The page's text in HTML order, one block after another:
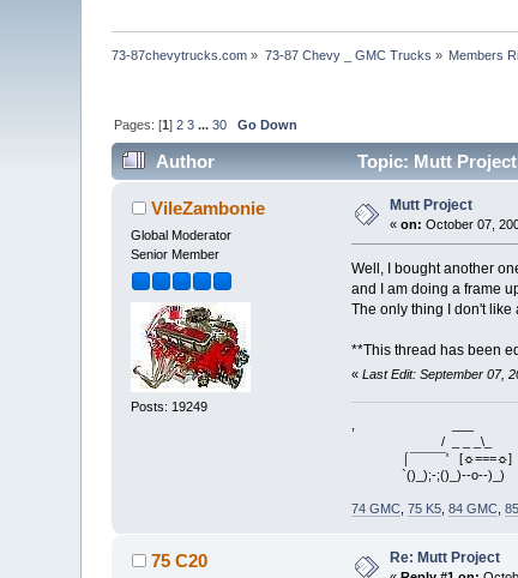
73-87chevytrucks.com » 73-87 Chevy _ GMC Trucks » Members
Pages: [1]2 3 ...30 Go Down
Author Topic: Mutt
VileZambonie
Global Moderator
Senior Member
Posts: 19249
Mutt Project
«on: October 07,
Well, I bought another
and I am doing a frame
The only thing I don't
**This thread has been
« Last Edit: September 07,
/ _ _ _\_
⌠¯¯¯¯¯' [☼===☼]
`()_);-;()_)--o--)_)
74 GMC, 75 K5, 84 GMC,
75 C20 Re: Mutt Project